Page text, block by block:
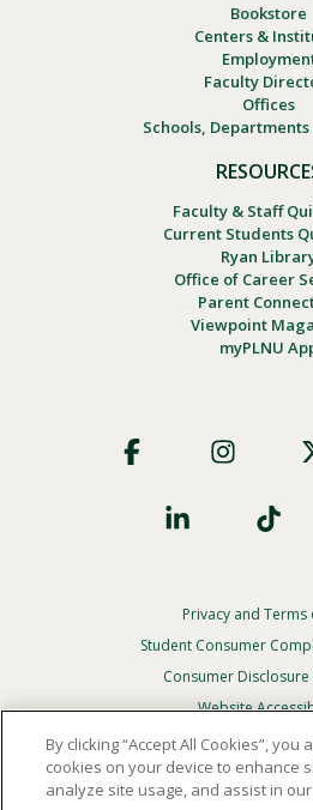
Bookstore
Centers &
Faculty
Offices
Schools,
Faculty & Staff
Current Students
Ryan
Office of Career
Parent
Viewpoint
myPLNU
Social
Footer
Privacy
Menu
Privacy and Terms
Student Consumer
Consumer
Website
In Case Of
By clicking “Accept All Cookies”,
cookies on your device to enhance
analyze site usage, and assist in